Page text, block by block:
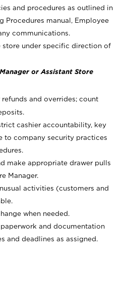
and procedures as outlined in
Procedures manual, Employee
communications.
store under specific direction of
or Assistant Store
and overrides; count
cashier accountability, key
to company security practices
make appropriate drawer pulls
Manager.
activities (customers and
when needed.
and documentation
and deadlines as assigned.